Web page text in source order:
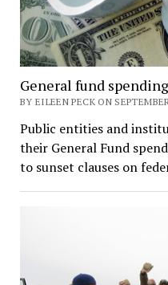
General fund
BY EILEEN PECK ON
Public entities and
their General Fund
to sunset clauses on